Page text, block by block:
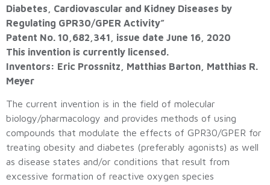
Diabetes, Cardiovascular and Kidney Diseases by
Regulating GPR30/GPER Activity”
Patent No. 10,682,341, issue date June 16, 2020
This invention is currently licensed.
Inventors: Eric Prossnitz, Matthias Barton, Matthias R.
Meyer
The current invention is in the field of molecular
biology/pharmacology and provides methods of using
compounds that modulate the effects of GPR30/GPER for
treating obesity and diabetes (preferably agonists) as well
as disease states and/or conditions that result from
excessive formation of reactive oxygen species